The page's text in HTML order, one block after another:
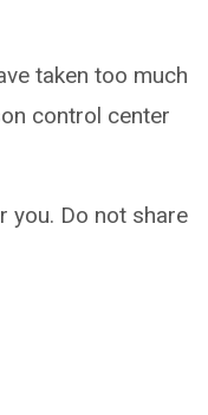
taken too much
control center
you. Do not share